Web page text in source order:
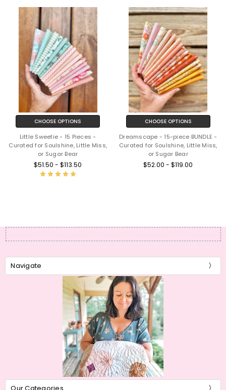
CHOOSE OPTIONS
Little Sweetie - 15 Pieces -
Curated for Soulshine, Little Miss,
or Sugar Bear
$51.50 - $113.50
CHOOSE OPTIONS
Dreamscape - 15-piece BUNDLE -
Curated for Soulshine, Little Miss,
or Sugar Bear
$52.00 - $119.00
Navigate
Our Categories